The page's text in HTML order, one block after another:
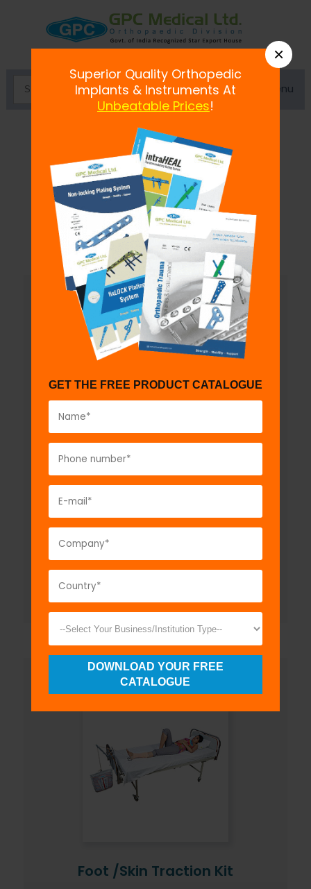
Menu
Pelvic Traction Kit
At the point when an individual's spine is
harmed or dis-joined the leg foothold pack
is prescribed
Read more
Ankle Traction Kit
Model No:AT130a
Description:
VIEW DETAIL
Foot /Skin Traction Kit
×
Superior Quality Orthopedic
Implants & Instruments At
Unbeatable Prices!
GET THE FREE PRODUCT CATALOGUE
DOWNLOAD YOUR FREE
CATALOGUE